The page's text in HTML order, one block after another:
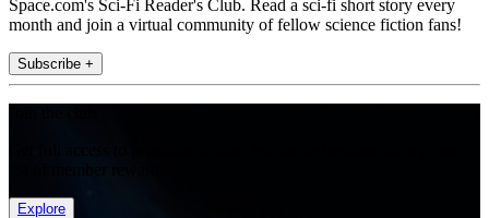
Space.com's Sci-Fi Reader's Club. Read a sci-fi short story every
month and join a virtual community of fellow science fiction fans!
Subscribe +
Explore